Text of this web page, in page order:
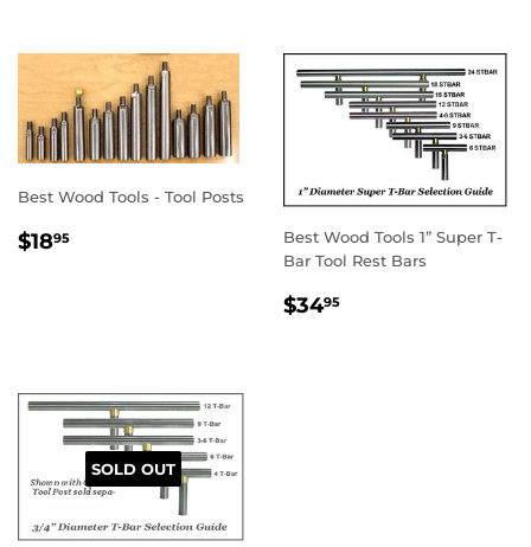
Best Wood Tools - Tool Posts
REGULAR
$1895
Best Wood Tools 1” Super T-
Bar Tool Rest Bars
REGULAR
$3495
SOLD OUT